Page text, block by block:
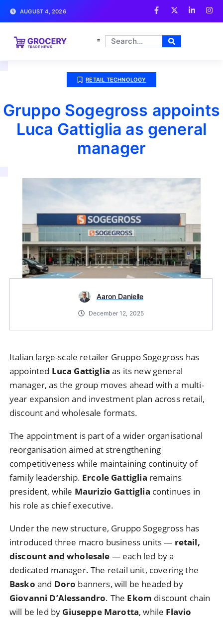
AUGUST 4, 2026
RETAIL TECHNOLOGY
Gruppo Sogegross appoints
Luca Gattiglia as general
manager
Aaron Danielle
December 12, 2025
Italian large-scale retailer Gruppo Sogegross has
appointed Luca Gattiglia as its new general
manager, as the group moves ahead with a multi-
year expansion and investment plan across retail,
discount and wholesale formats.
The appointment is part of a wider organisational
reorganisation aimed at strengthening
competitiveness while maintaining continuity of
family leadership. Ercole Gattiglia remains
president, while Maurizio Gattiglia continues in
his role as chief executive.
Under the new structure, Gruppo Sogegross has
introduced three macro business units — retail,
discount and wholesale — each led by a
dedicated manager. The retail unit, covering the
Basko and Doro banners, will be headed by
Giovanni D’Alessandro. The Ekom discount chain
will be led by Giuseppe Marotta, while Flavio